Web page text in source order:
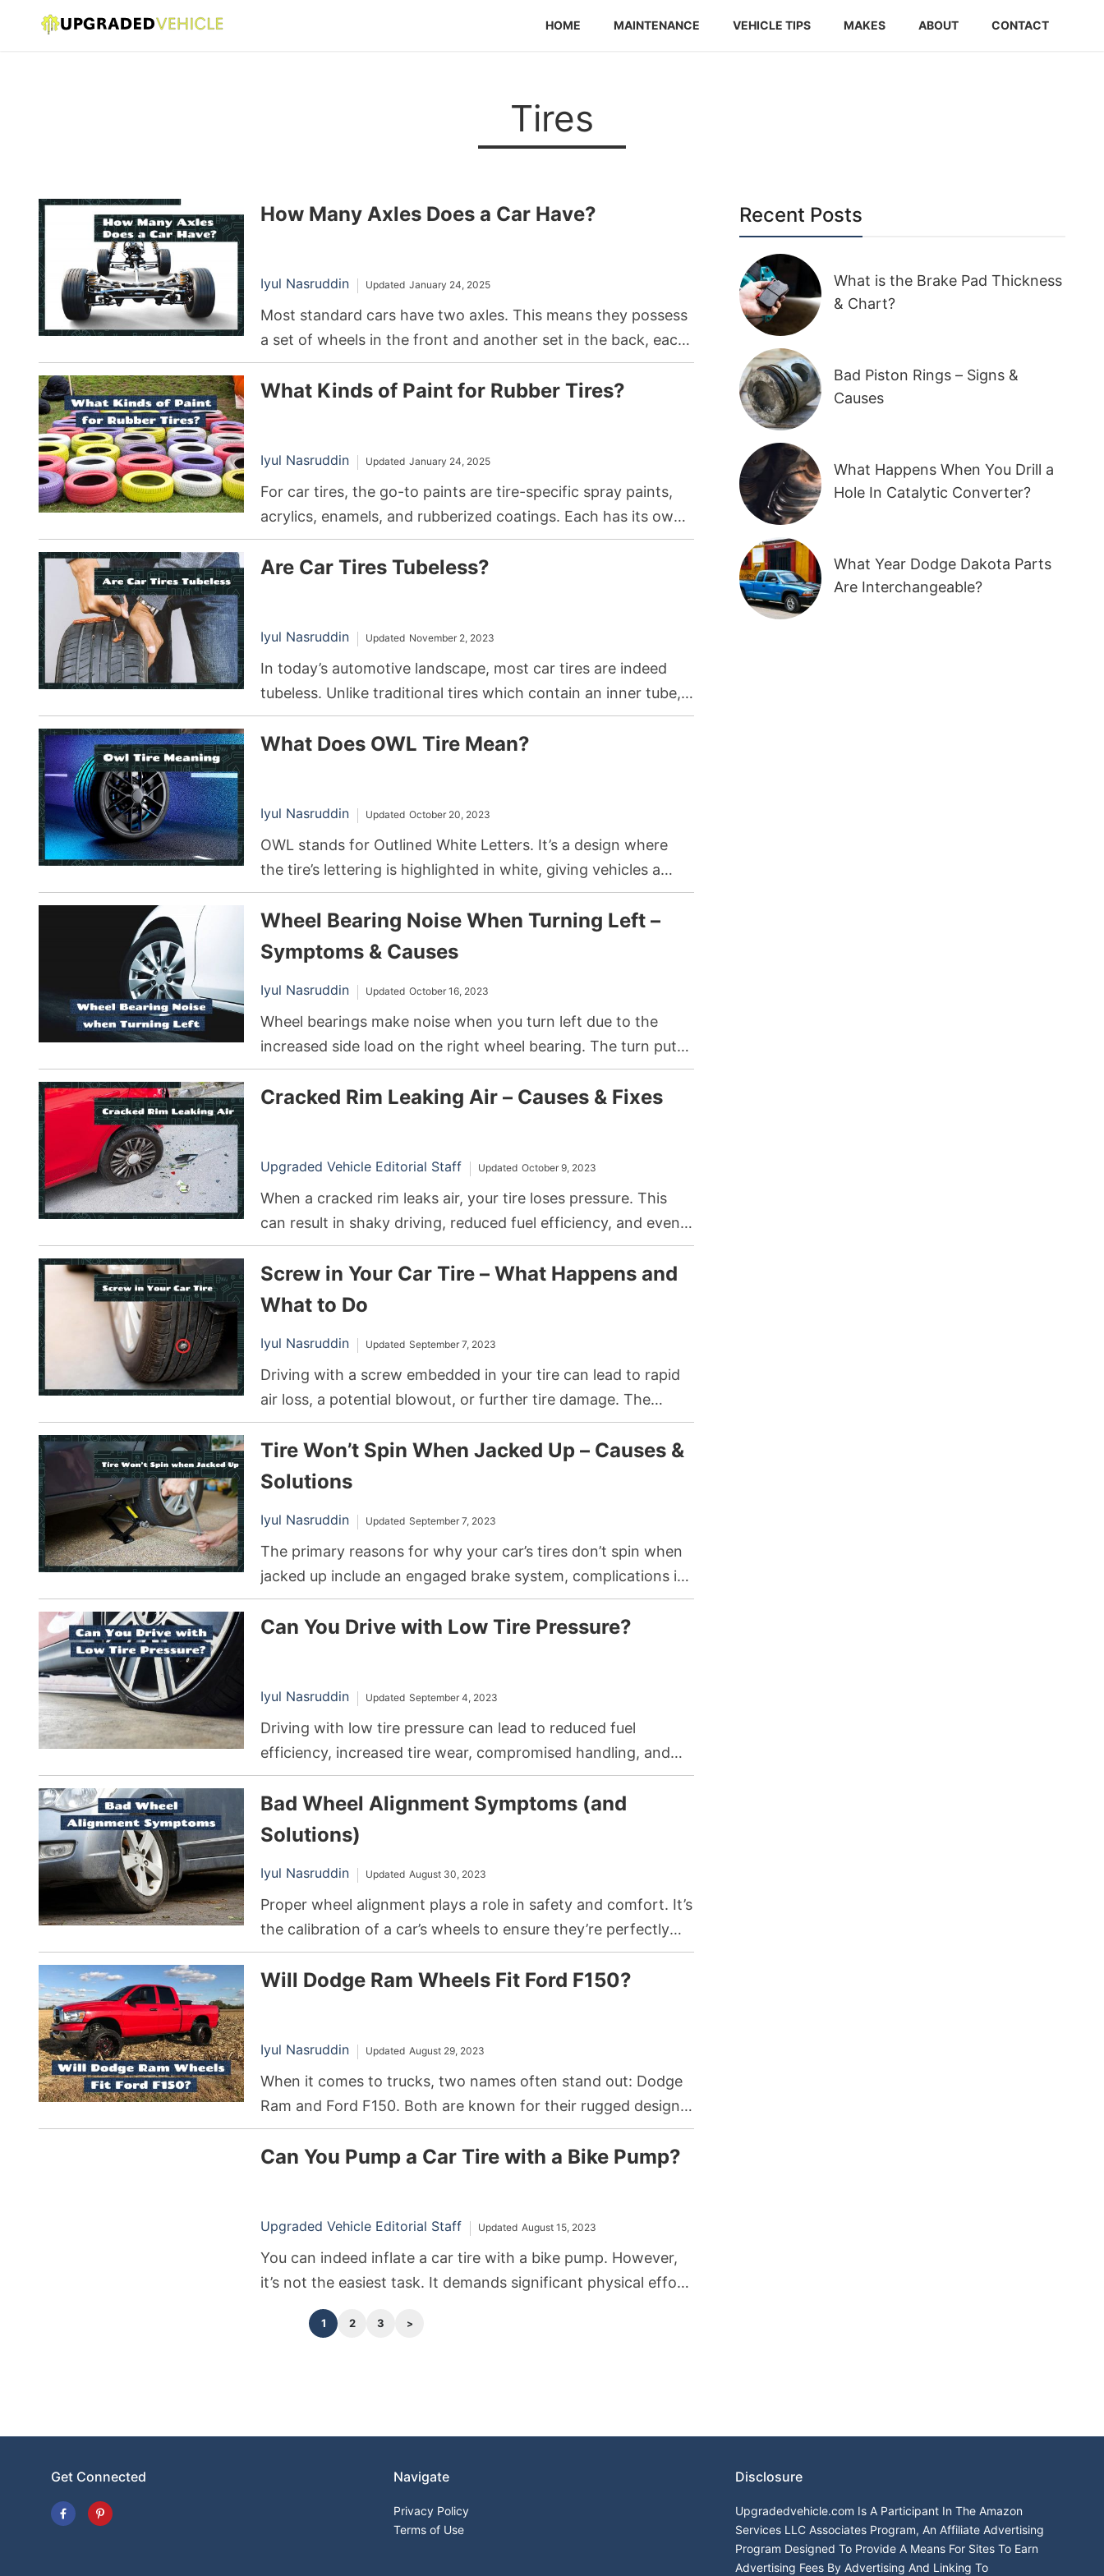
HOME MAINTENANCE VEHICLE TIPS MAKES ABOUT CONTACT
Tires
How Many Axles Does a Car Have?
Iyul Nasruddin Updated January 24, 2025
Most standard cars have two axles. This means they possess
a set of wheels in the front and another set in the back, each
pair connected by its respective axle.
What Kinds of Paint for Rubber Tires?
Iyul Nasruddin Updated January 24, 2025
For car tires, the go-to paints are tire-specific spray paints,
acrylics, enamels, and rubberized coatings. Each has its own
pros and cons, but they’re all up for the challenge.
Are Car Tires Tubeless?
Iyul Nasruddin Updated November 2, 2023
In today’s automotive landscape, most car tires are indeed
tubeless. Unlike traditional tires which contain an inner tube,
tubeless tires eliminate this component, sealing air directly
between the tire and rim. This design difference offers a
What Does OWL Tire Mean?
Iyul Nasruddin Updated October 20, 2023
OWL stands for Outlined White Letters. It’s a design where
the tire’s lettering is highlighted in white, giving vehicles a
distinctive look and emphasizing branding or model details on
the tire’s sidewall.
Wheel Bearing Noise When Turning Left –
Symptoms & Causes
Iyul Nasruddin Updated October 16, 2023
Wheel bearings make noise when you turn left due to the
increased side load on the right wheel bearing. The turn puts
extra stress on the bearing, exposing any wear or damage.
Cracked Rim Leaking Air – Causes & Fixes
Upgraded Vehicle Editorial Staff Updated October 9, 2023
When a cracked rim leaks air, your tire loses pressure. This
can result in shaky driving, reduced fuel efficiency, and even
tire blowouts. To fix the issue, you can either repair the rim or
replace it, depending on the severity of the crack.
Screw in Your Car Tire – What Happens and
What to Do
Iyul Nasruddin Updated September 7, 2023
Driving with a screw embedded in your tire can lead to rapid
air loss, a potential blowout, or further tire damage. The
safest approach is to either use a puncture repair kit or seek
professional assistance to remove it and mend the tire.
Tire Won’t Spin When Jacked Up – Causes &
Solutions
Iyul Nasruddin Updated September 7, 2023
The primary reasons for why your car’s tires don’t spin when
jacked up include an engaged brake system, complications in
the drivetrain, or issues directly related to the wheel itself,
such as overtightened lug nuts or damaged bearings.
Can You Drive with Low Tire Pressure?
Iyul Nasruddin Updated September 4, 2023
Driving with low tire pressure can lead to reduced fuel
efficiency, increased tire wear, compromised handling, and
even risk a dangerous blowout while at speed. You should
reinflate your tires to appropriate levels before continuing
driving.
Bad Wheel Alignment Symptoms (and
Solutions)
Iyul Nasruddin Updated August 30, 2023
Proper wheel alignment plays a role in safety and comfort. It’s
the calibration of a car’s wheels to ensure they’re perfectly
parallel to each other and perpendicular to the road. A
misalignment, even if slight, can affect driving experience and
Will Dodge Ram Wheels Fit Ford F150?
Iyul Nasruddin Updated August 29, 2023
When it comes to trucks, two names often stand out: Dodge
Ram and Ford F150. Both are known for their rugged designs
and performance capabilities. In the world of customization
and personalization, a common question that arises is, can
Can You Pump a Car Tire with a Bike Pump?
Upgraded Vehicle Editorial Staff Updated August 15, 2023
You can indeed inflate a car tire with a bike pump. However,
it’s not the easiest task. It demands significant physical effort
and time.
1 2 3
Recent Posts
What is the Brake Pad Thickness
& Chart?
Bad Piston Rings – Signs &
Causes
What Happens When You Drill a
Hole In Catalytic Converter?
What Year Dodge Dakota Parts
Are Interchangeable?
Get Connected Navigate
Privacy Policy
Terms of Use
Disclosure
Upgradedvehicle.com Is A Participant In The Amazon
Services LLC Associates Program, An Affiliate Advertising
Program Designed To Provide A Means For Sites To Earn
Advertising Fees By Advertising And Linking To